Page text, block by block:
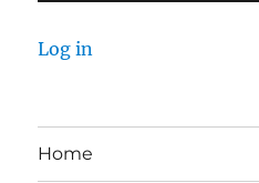
Log in
Home